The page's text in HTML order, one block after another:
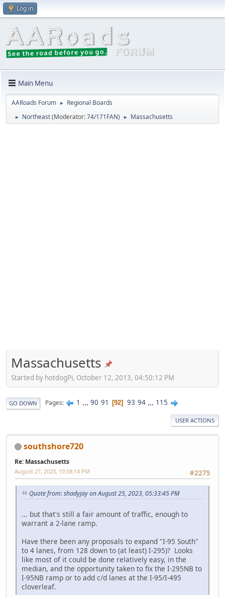
Log in
Main Menu
AARoads Forum ► Regional Boards
► Northeast(Moderator:74/171FAN) ► Massachusetts
Massachusetts
Started by hotdogPi, October 12, 2013, 04:50:12 PM
GO DOWN Pages 1 ... 90 91 92 93 94 ... 115
USER ACTIONS
southshore720
Re: Massachusetts
#2275
August 27, 2023, 10:58:14 PM
Quote from: shadyjay on August 25, 2023, 05:33:45 PM
... but that's still a fair amount of traffic, enough to
warrant a 2-lane ramp.
Have there been any proposals to expand "I-95 South"
to 4 lanes, from 128 down to (at least) I-295)? Looks
like most of it could be done relatively easy, in the
median, and the opportunity taken to fix the I-295NB to
I-95NB ramp or to add c/d lanes at the I-95/I-495
cloverleaf.